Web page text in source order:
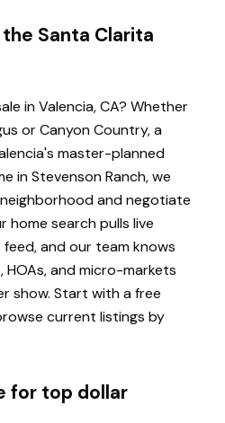
Santa Clarita
in Valencia, CA? Whether
or Canyon Country, a
master-planned
in Stevenson Ranch, we
and negotiate
home search pulls live
feed, and our team knows
and micro-markets
show. Start with a free
current listings by
for top dollar